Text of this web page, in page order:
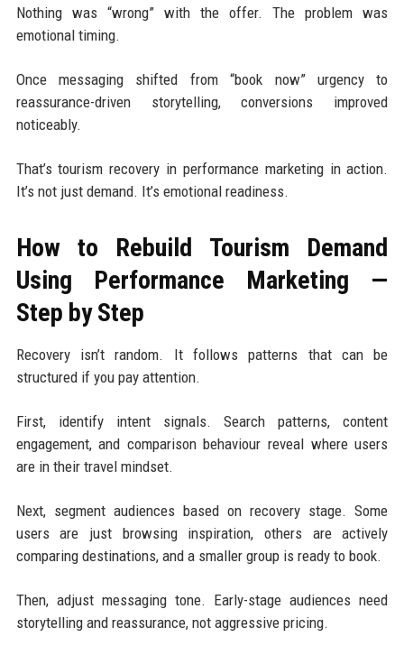
Nothing was “wrong” with the offer. The problem was
emotional timing.
Once messaging shifted from “book now” urgency to
reassurance-driven storytelling, conversions improved
noticeably.
That’s tourism recovery in performance marketing in action.
It’s not just demand. It’s emotional readiness.
How to Rebuild Tourism Demand
Using Performance Marketing —
Step by Step
Recovery isn’t random. It follows patterns that can be
structured if you pay attention.
First, identify intent signals. Search patterns, content
engagement, and comparison behaviour reveal where users
are in their travel mindset.
Next, segment audiences based on recovery stage. Some
users are just browsing inspiration, others are actively
comparing destinations, and a smaller group is ready to book.
Then, adjust messaging tone. Early-stage audiences need
storytelling and reassurance, not aggressive pricing.